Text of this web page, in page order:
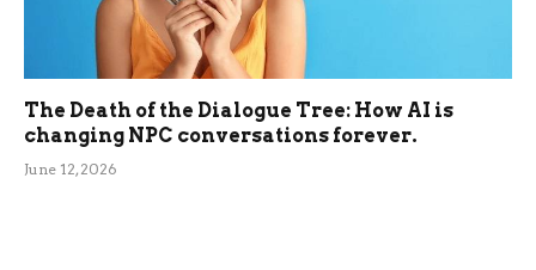
The Death of the Dialogue Tree: How AI is
changing NPC conversations forever.
June 12, 2026